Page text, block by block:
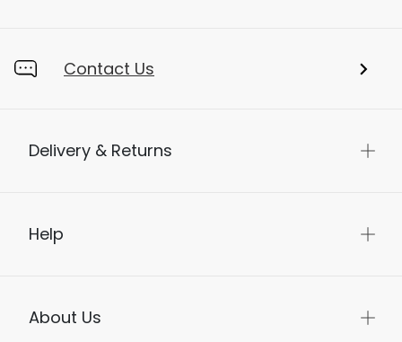
Contact Us
Delivery & Returns
Help
About Us